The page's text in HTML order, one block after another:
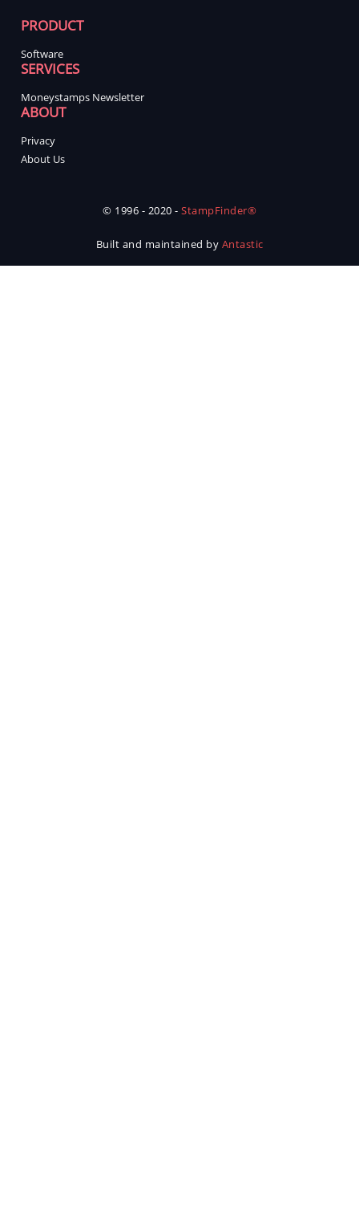
PRODUCT
Software
SERVICES
Moneystamps Newsletter
ABOUT
Privacy
About Us
© 1996 - 2020 - StampFinder®
Built and maintained by Antastic